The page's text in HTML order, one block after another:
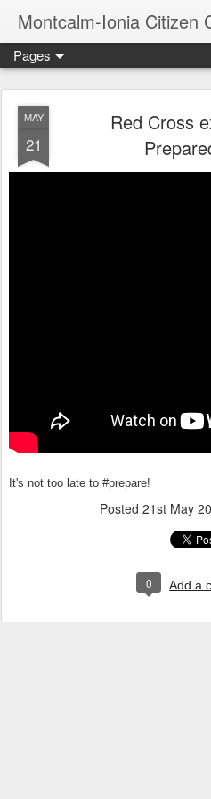
Montcalm-Ionia Citizen
Pages
MAY
21
Red Cross
It's not too late to #prepare!
Posted 21st May
0 Add a